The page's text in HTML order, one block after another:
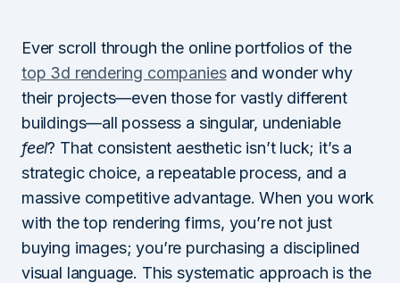
Ever scroll through the online portfolios of the
top 3d rendering companiesand wonder why
their projects—even those for vastly different
buildings—all possess a singular, undeniable
feel? That consistent aesthetic isn’t luck; it’s a
strategic choice, a repeatable process, and a
massive competitive advantage. When you work
with the top rendering firms, you’re not just
buying images; you’re purchasing a disciplined
visual language. This systematic approach is the